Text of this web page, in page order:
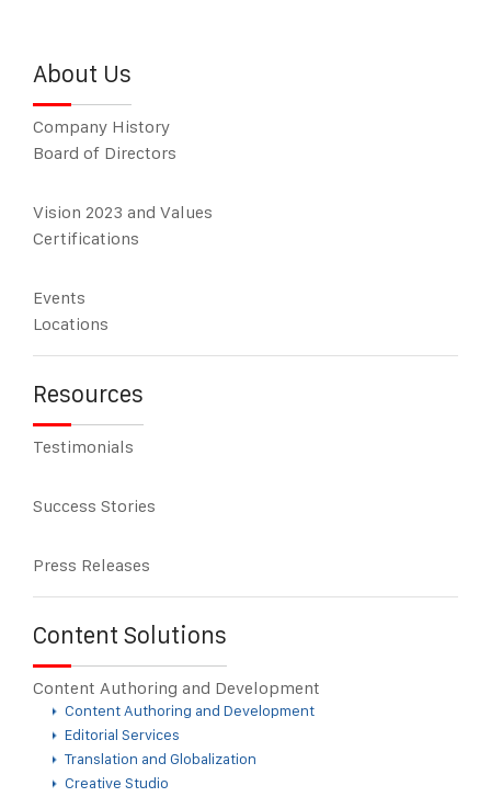
About Us
Company History
Board of Directors
Vision 2023 and Values
Certifications
Events
Locations
Resources
Testimonials
Success Stories
Press Releases
Content Solutions
Content Authoring and Development
Content Authoring and Development
Editorial Services
Translation and Globalization
Creative Studio